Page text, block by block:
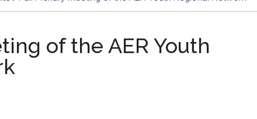
of the AER Youth